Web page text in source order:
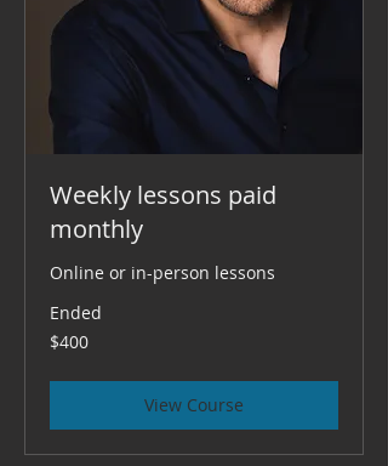
Weekly lessons paid
monthly
Online or in-person lessons
Ended
400
US
$400
View Course